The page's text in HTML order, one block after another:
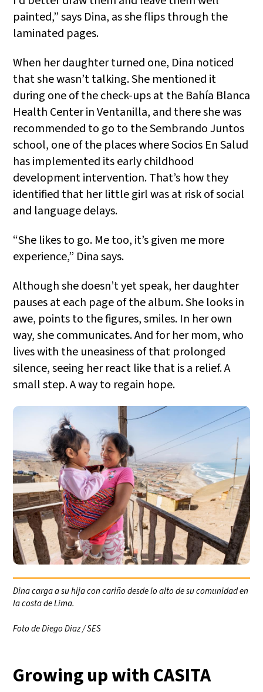
painted,” says Dina, as she flips through the
laminated pages.
When her daughter turned one, Dina noticed
that she wasn’t talking. She mentioned it
during one of the check-ups at the Bahía Blanca
Health Center in Ventanilla, and there she was
recommended to go to the Sembrando Juntos
school, one of the places where Socios En Salud
has implemented its early childhood
development intervention. That’s how they
identified that her little girl was at risk of social
and language delays.
“She likes to go. Me too, it’s given me more
experience,” Dina says.
Although she doesn’t yet speak, her daughter
pauses at each page of the album. She looks in
awe, points to the figures, smiles. In her own
way, she communicates. And for her mom, who
lives with the uneasiness of that prolonged
silence, seeing her react like that is a relief. A
small step. A way to regain hope.
Dina carga a su hija con cariño desde lo alto de su comunidad en
la costa de Lima.
Foto de Diego Diaz / SES
Growing up with CASITA